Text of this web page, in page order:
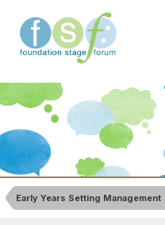
Early Years Setting Management